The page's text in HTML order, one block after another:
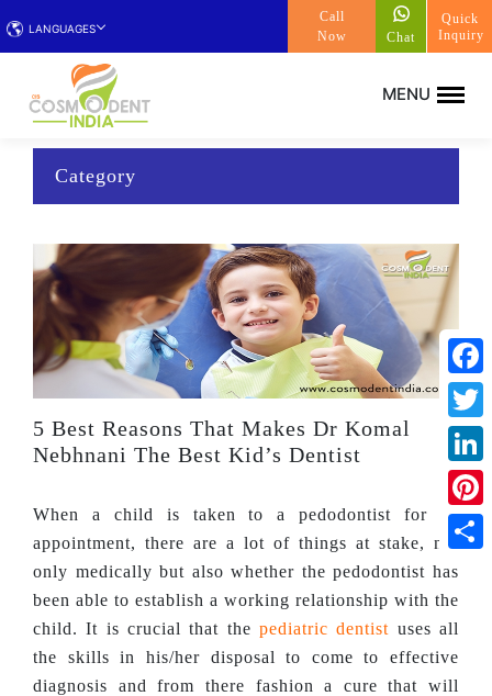
LANGUAGES
Call
Now
Chat
Quick
Inquiry
Category
5 Best Reasons That Makes Dr Komal
Nebhnani The Best Kid’s Dentist
When a child is taken to a pedodontist for an
appointment, there are a lot of things at stake, not
only medically but also whether the pedodontist has
been able to establish a working relationship with the
child. It is crucial that the pediatric dentist uses all
the skills in his/her disposal to come to effective
diagnosis and from there fashion a cure that will